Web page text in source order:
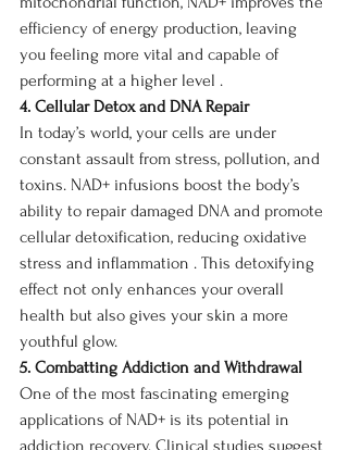
efficiency of energy production, leaving
you feeling more vital and capable of
performing at a higher level .
4. Cellular Detox and DNA Repair
In today’s world, your cells are under
constant assault from stress, pollution, and
toxins. NAD+ infusions boost the body’s
ability to repair damaged DNA and promote
cellular detoxification, reducing oxidative
stress and inflammation . This detoxifying
effect not only enhances your overall
health but also gives your skin a more
youthful glow.
5. Combatting Addiction and Withdrawal
One of the most fascinating emerging
applications of NAD+ is its potential in
addiction recovery. Clinical studies suggest